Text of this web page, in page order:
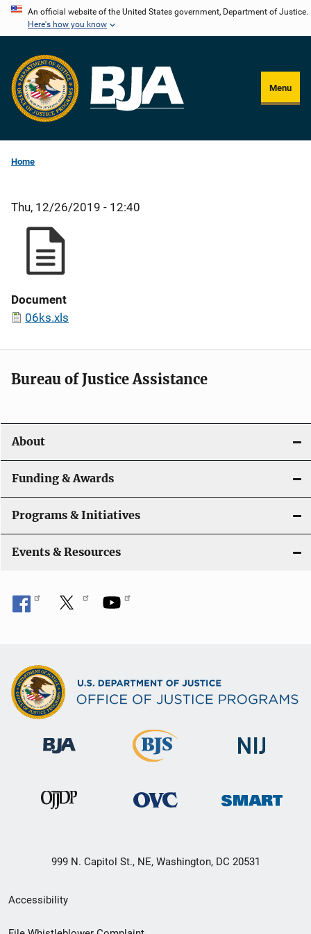
Skip
content
An official website of the United States government, Department of Justice.
Here's how you know
Menu
Home
Thu, 12/26/2019 - 12:40
Document
06ks.xls
Bureau of Justice Assistance
About
Funding & Awards
Programs & Initiatives
Events & Resources
999 N. Capitol St., NE, Washington, DC 20531
Secondary
Footer
Accessibility